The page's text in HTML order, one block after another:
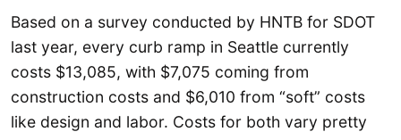
Based on a survey conducted by HNTB for SDOT
last year, every curb ramp in Seattle currently
costs $13,085, with $7,075 coming from
construction costs and $6,010 from “soft” costs
like design and labor. Costs for both vary pretty